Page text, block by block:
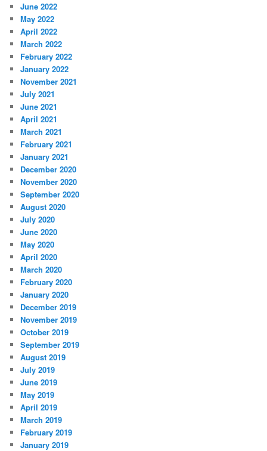
June 2022
May 2022
April 2022
March 2022
February 2022
January 2022
November 2021
July 2021
June 2021
April 2021
March 2021
February 2021
January 2021
December 2020
November 2020
September 2020
August 2020
July 2020
June 2020
May 2020
April 2020
March 2020
February 2020
January 2020
December 2019
November 2019
October 2019
September 2019
August 2019
July 2019
June 2019
May 2019
April 2019
March 2019
February 2019
January 2019